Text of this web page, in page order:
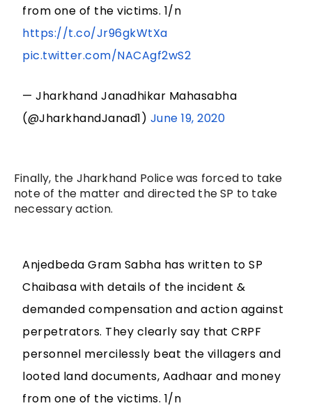
from one of the victims. 1/n
https://t.co/Jr96gkWtXa
pic.twitter.com/NACAgf2wS2
— Jharkhand Janadhikar Mahasabha
(@JharkhandJanad1) June 19, 2020
Finally, the Jharkhand Police was forced to take
note of the matter and directed the SP to take
necessary action.
Anjedbeda Gram Sabha has written to SP
Chaibasa with details of the incident &
demanded compensation and action against
perpetrators. They clearly say that CRPF
personnel mercilessly beat the villagers and
looted land documents, Aadhaar and money
from one of the victims. 1/n